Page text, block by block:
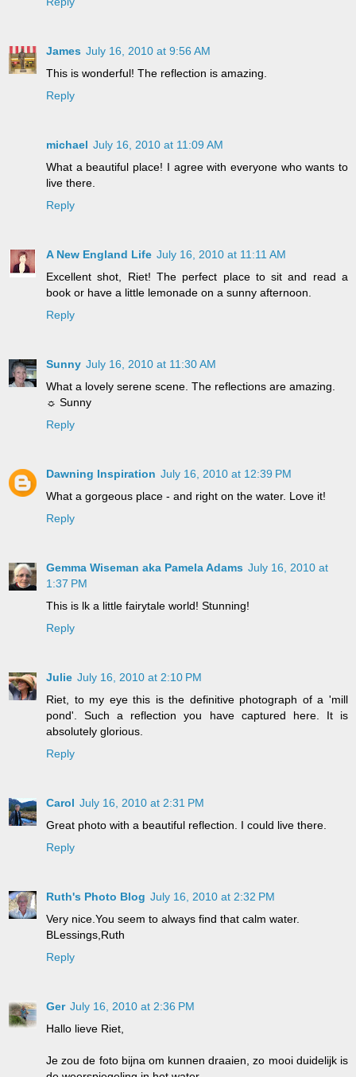
James July 16, 2010 at 9:56 AM
This is wonderful! The reflection is amazing.
Reply
michael July 16, 2010 at 11:09 AM
What a beautiful place! I agree with everyone who wants to
live there.
Reply
A New England Life July 16, 2010 at 11:11 AM
Excellent shot, Riet! The perfect place to sit and read a
book or have a little lemonade on a sunny afternoon.
Reply
Sunny July 16, 2010 at 11:30 AM
What a lovely serene scene. The reflections are amazing.
☼ Sunny
Reply
Dawning Inspiration July 16, 2010 at 12:39 PM
What a gorgeous place - and right on the water. Love it!
Reply
Gemma Wiseman aka Pamela Adams July 16, 2010 at
1:37 PM
This is lk a little fairytale world! Stunning!
Reply
Julie July 16, 2010 at 2:10 PM
Riet, to my eye this is the definitive photograph of a 'mill
pond'. Such a reflection you have captured here. It is
absolutely glorious.
Reply
Carol July 16, 2010 at 2:31 PM
Great photo with a beautiful reflection. I could live there.
Reply
Ruth's Photo Blog July 16, 2010 at 2:32 PM
Very nice.You seem to always find that calm water.
BLessings,Ruth
Reply
Ger July 16, 2010 at 2:36 PM
Hallo lieve Riet,
Je zou de foto bijna om kunnen draaien, zo mooi duidelijk is